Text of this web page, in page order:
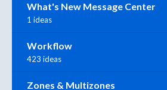
What's New Message Center
1 ideas
Workflow
423 ideas
Zones & Multizones